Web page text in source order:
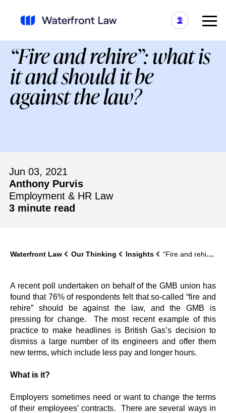
“Fire and rehire”: what is
it and should it be
against the law?
Jun 03, 2021
Anthony Purvis
Employment & HR Law
3 minute read
Waterfront Law Our Thinking Insights “Fire and rehire”: what is it and should it be against the law?
A recent poll undertaken on behalf of the GMB union has
found that 76% of respondents felt that so-called “fire and
rehire” should be against the law, and the GMB is
pressing for change. The most recent example of this
practice to make headlines is British Gas’s decision to
dismiss a large number of its engineers and offer them
new terms, which include less pay and longer hours.
What is it?
Employers sometimes need or want to change the terms
of their employees’ contracts. There are several ways in